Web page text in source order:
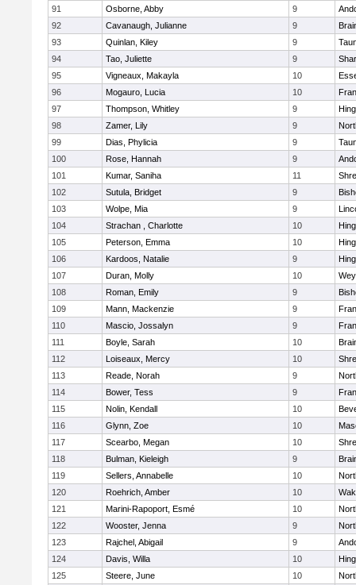
91
Osborne, Abby 9
92
Cavanaugh, Julianne 9
93
Quinlan, Kiley 9
94
Tao, Juliette 9
95
Vigneaux, Makayla 10
96
Mogauro, Lucia 10
97
Thompson, Whitley 9
98
Zamer, Lily 9
99
Dias, Phylicia 9
100
Rose, Hannah 9
101
Kumar, Saniha 11
102
Sutula, Bridget 9
103
Wolpe, Mia 9
104
Strachan , Charlotte 10
105
Peterson, Emma 10
106
Kardoos, Natalie 9
107
Duran, Molly 10
108
Roman, Emily 9
109
Mann, Mackenzie 9
110
Mascio, Jossalyn 9
111
Boyle, Sarah 10
112
Loiseaux, Mercy 10
113
Reade, Norah 9
114
Bower, Tess 9
115
Nolin, Kendall 10
116
Glynn, Zoe 10
117
Scearbo, Megan 10
118
Bulman, Kieleigh 9
119
Sellers, Annabelle 10
120
Roehrich, Amber 10
121
Marini-Rapoport, Esmé 10
122
Wooster, Jenna 9
123
Rajchel, Abigail 9
124
Davis, Willa 10
125
Steere, June 10